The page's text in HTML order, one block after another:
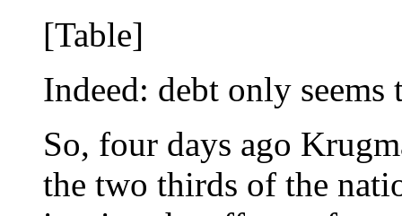
[Table]
Indeed: debt only
So, four days ago
the two thirds of the